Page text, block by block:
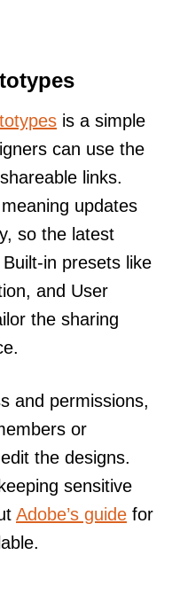
is a simple
can use the
links.
updates
so the latest
in presets like
and User
the sharing
and permissions,
or
the designs.
sensitive
Adobe’s guide for